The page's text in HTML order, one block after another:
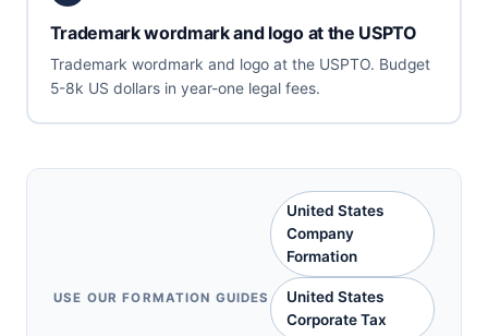
Trademark wordmark and logo at the USPTO
Trademark wordmark and logo at the USPTO. Budget
5-8k US dollars in year-one legal fees.
USE OUR FORMATION GUIDES
United States
Company
Formation
United States
Corporate Tax